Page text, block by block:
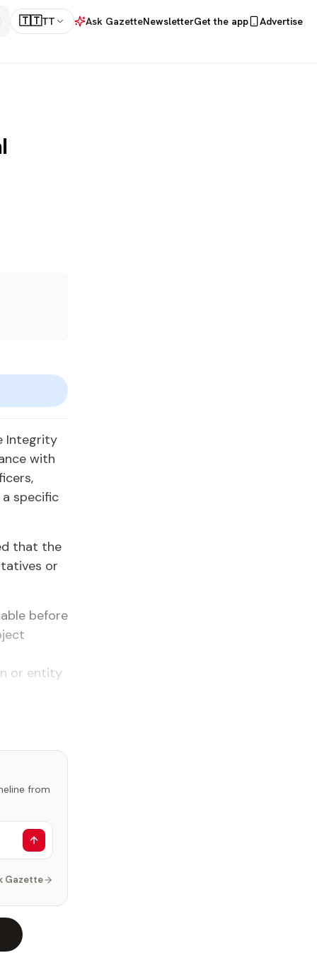
🇹🇹TT Ask GazetteNewsletterGet the app Advertise
Integrity
with
specific
that the
or
before
or entity
from
Gazette